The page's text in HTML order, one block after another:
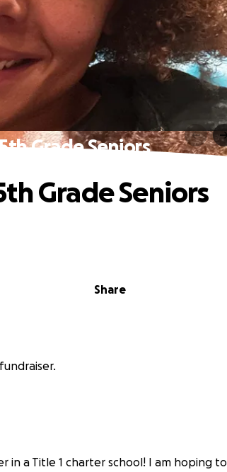
Grade Seniors
Share
Grade Seniors
in a Title 1 charter school! I am hoping to